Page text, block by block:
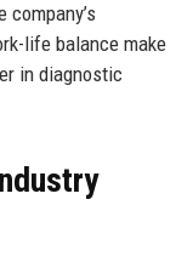
company’s
life balance make
in diagnostic